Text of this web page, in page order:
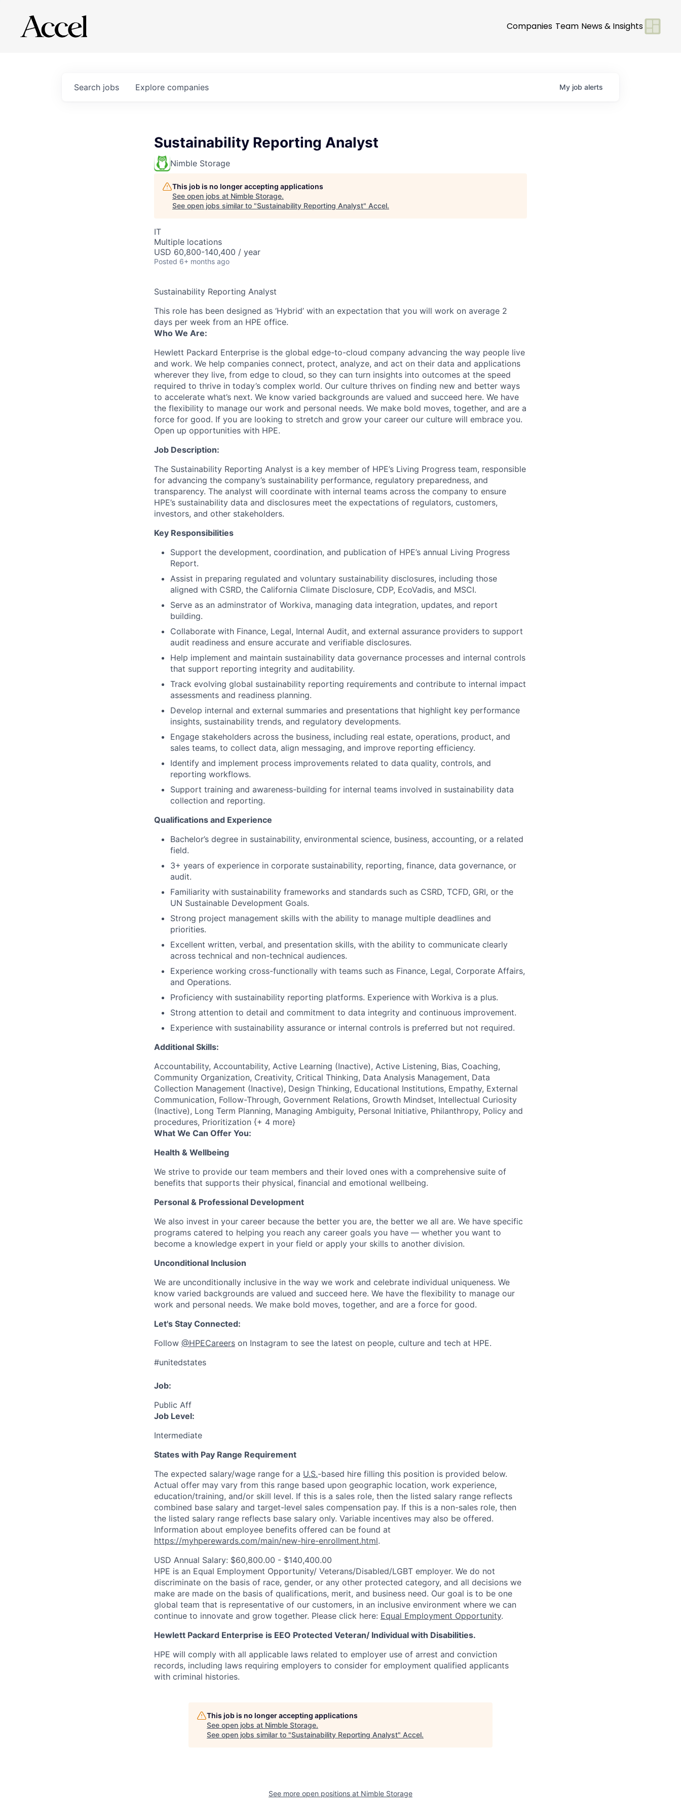
Companies Team News & Insights
Search jobs Explore companies My job alerts
Sustainability Reporting Analyst
Nimble Storage
This job is no longer accepting applications
See open jobs at Nimble Storage.
See open jobs similar to "Sustainability Reporting Analyst" Accel.
IT
Multiple locations
USD 60,800-140,400 / year
Posted 6+ months ago
Sustainability Reporting Analyst
This role has been designed as ‘Hybrid’ with an expectation that you will work on average 2
days per week from an HPE office.
Who We Are:
Hewlett Packard Enterprise is the global edge-to-cloud company advancing the way people live
and work. We help companies connect, protect, analyze, and act on their data and applications
wherever they live, from edge to cloud, so they can turn insights into outcomes at the speed
required to thrive in today’s complex world. Our culture thrives on finding new and better ways
to accelerate what’s next. We know varied backgrounds are valued and succeed here. We have
the flexibility to manage our work and personal needs. We make bold moves, together, and are a
force for good. If you are looking to stretch and grow your career our culture will embrace you.
Open up opportunities with HPE.
Job Description:
The Sustainability Reporting Analyst is a key member of HPE’s Living Progress team, responsible
for advancing the company’s sustainability performance, regulatory preparedness, and
transparency. The analyst will coordinate with internal teams across the company to ensure
HPE’s sustainability data and disclosures meet the expectations of regulators, customers,
investors, and other stakeholders.
Key Responsibilities
Support the development, coordination, and publication of HPE’s annual Living Progress
Report.
Assist in preparing regulated and voluntary sustainability disclosures, including those
aligned with CSRD, the California Climate Disclosure, CDP, EcoVadis, and MSCI.
Serve as an adminstrator of Workiva, managing data integration, updates, and report
building.
Collaborate with Finance, Legal, Internal Audit, and external assurance providers to support
audit readiness and ensure accurate and verifiable disclosures.
Help implement and maintain sustainability data governance processes and internal controls
that support reporting integrity and auditability.
Track evolving global sustainability reporting requirements and contribute to internal impact
assessments and readiness planning.
Develop internal and external summaries and presentations that highlight key performance
insights, sustainability trends, and regulatory developments.
Engage stakeholders across the business, including real estate, operations, product, and
sales teams, to collect data, align messaging, and improve reporting efficiency.
Identify and implement process improvements related to data quality, controls, and
reporting workflows.
Support training and awareness-building for internal teams involved in sustainability data
collection and reporting.
Qualifications and Experience
Bachelor’s degree in sustainability, environmental science, business, accounting, or a related
field.
3+ years of experience in corporate sustainability, reporting, finance, data governance, or
audit.
Familiarity with sustainability frameworks and standards such as CSRD, TCFD, GRI, or the
UN Sustainable Development Goals.
Strong project management skills with the ability to manage multiple deadlines and
priorities.
Excellent written, verbal, and presentation skills, with the ability to communicate clearly
across technical and non-technical audiences.
Experience working cross-functionally with teams such as Finance, Legal, Corporate Affairs,
and Operations.
Proficiency with sustainability reporting platforms. Experience with Workiva is a plus.
Strong attention to detail and commitment to data integrity and continuous improvement.
Experience with sustainability assurance or internal controls is preferred but not required.
Additional Skills:
Accountability, Accountability, Active Learning (Inactive), Active Listening, Bias, Coaching,
Community Organization, Creativity, Critical Thinking, Data Analysis Management, Data
Collection Management (Inactive), Design Thinking, Educational Institutions, Empathy, External
Communication, Follow-Through, Government Relations, Growth Mindset, Intellectual Curiosity
(Inactive), Long Term Planning, Managing Ambiguity, Personal Initiative, Philanthropy, Policy and
procedures, Prioritization {+ 4 more}
What We Can Offer You:
Health & Wellbeing
We strive to provide our team members and their loved ones with a comprehensive suite of
benefits that supports their physical, financial and emotional wellbeing.
Personal & Professional Development
We also invest in your career because the better you are, the better we all are. We have specific
programs catered to helping you reach any career goals you have — whether you want to
become a knowledge expert in your field or apply your skills to another division.
Unconditional Inclusion
We are unconditionally inclusive in the way we work and celebrate individual uniqueness. We
know varied backgrounds are valued and succeed here. We have the flexibility to manage our
work and personal needs. We make bold moves, together, and are a force for good.
Let's Stay Connected:
Follow @HPECareers on Instagram to see the latest on people, culture and tech at HPE.
#unitedstates
Job:
Public Aff
Job Level:
Intermediate
States with Pay Range Requirement
The expected salary/wage range for a U.S.-based hire filling this position is provided below.
Actual offer may vary from this range based upon geographic location, work experience,
education/training, and/or skill level. If this is a sales role, then the listed salary range reflects
combined base salary and target-level sales compensation pay. If this is a non-sales role, then
the listed salary range reflects base salary only. Variable incentives may also be offered.
Information about employee benefits offered can be found at
https://myhperewards.com/main/new-hire-enrollment.html.
USD Annual Salary: $60,800.00 - $140,400.00
HPE is an Equal Employment Opportunity/ Veterans/Disabled/LGBT employer. We do not
discriminate on the basis of race, gender, or any other protected category, and all decisions we
make are made on the basis of qualifications, merit, and business need. Our goal is to be one
global team that is representative of our customers, in an inclusive environment where we can
continue to innovate and grow together. Please click here: Equal Employment Opportunity.
Hewlett Packard Enterprise is EEO Protected Veteran/ Individual with Disabilities.
HPE will comply with all applicable laws related to employer use of arrest and conviction
records, including laws requiring employers to consider for employment qualified applicants
with criminal histories.
This job is no longer accepting applications
See open jobs at Nimble Storage.
See open jobs similar to "Sustainability Reporting Analyst" Accel.
See more open positions at Nimble Storage